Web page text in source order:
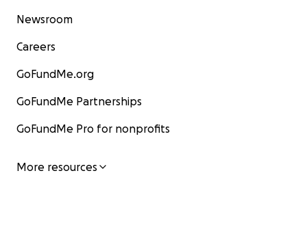
Newsroom
Careers
GoFundMe.org
GoFundMe Partnerships
GoFundMe Pro for nonprofits
More resources